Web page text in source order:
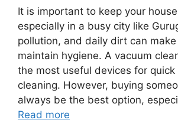
It is important to keep your
especially in a busy city like
pollution, and daily dirt can
maintain hygiene. A vacuum
the most useful devices for quick
cleaning. However, buying
always be the best option,
Read more